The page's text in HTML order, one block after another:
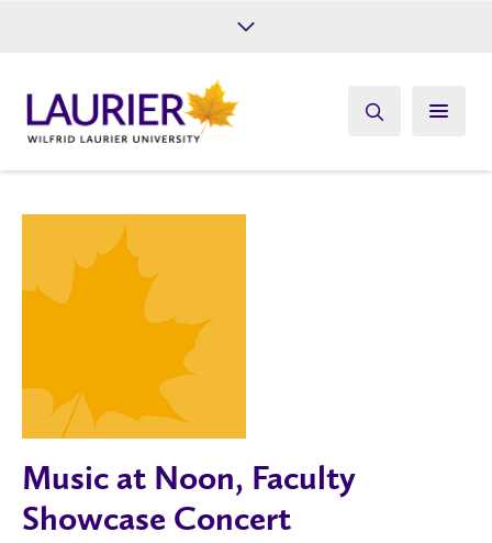
Give
Music at Noon, Faculty
Showcase Concert